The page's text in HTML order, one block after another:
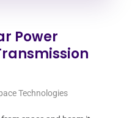
Power
Technologies